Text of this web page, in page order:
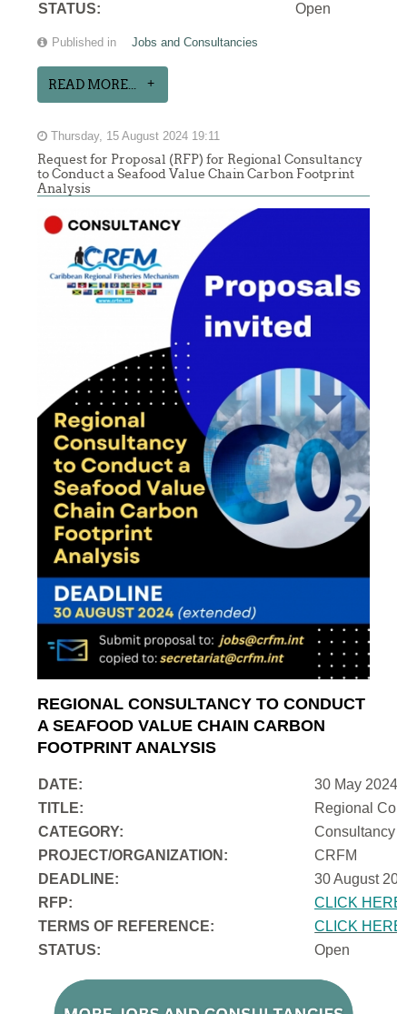
STATUS:
Open
Published in Jobs and Consultancies
READ MORE...
Thursday, 15 August 2024 19:11
Request for Proposal (RFP) for Regional Consultancy
to Conduct a Seafood Value Chain Carbon Footprint
Analysis
REGIONAL CONSULTANCY TO CONDUCT
A SEAFOOD VALUE CHAIN CARBON
FOOTPRINT ANALYSIS
DATE:
30 May 2024
TITLE:
Regional
CATEGORY:
Consultancy
PROJECT/ORGANIZATION:
CRFM
DEADLINE:
30 August
RFP:
CLICK HERE
TERMS OF REFERENCE:
CLICK HERE
STATUS:
Open